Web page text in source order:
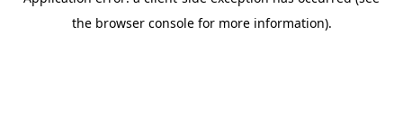
the browser console for more information).